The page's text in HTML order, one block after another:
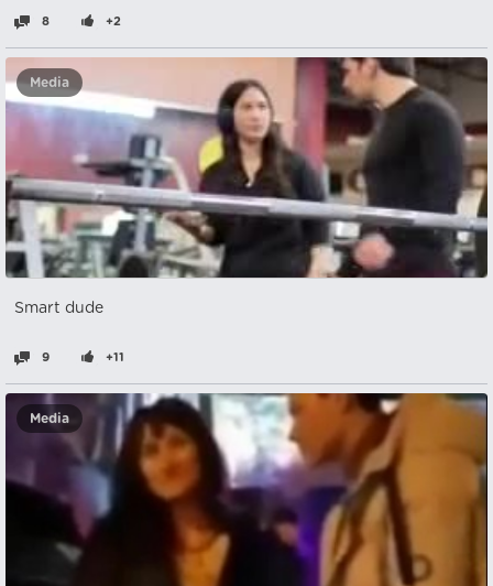
8 +2
Media
Smart dude
9 +11
Media